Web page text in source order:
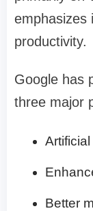
emphasizes
productivity.
Google has
three major
Better